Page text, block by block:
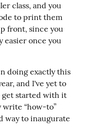
class, and you
to print them
front, since you
easier once you
doing exactly this
and I've yet to
get started with it
write “how-to”
way to inaugurate